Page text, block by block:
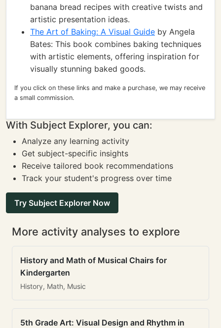
banana bread recipes with creative twists and
artistic presentation ideas.
The Art of Baking: A Visual Guide by Angela
Bates: This book combines baking techniques
with artistic elements, offering inspiration for
visually stunning baked goods.
If you click on these links and make a purchase, we may receive
a small commission.
With Subject Explorer, you can:
Analyze any learning activity
Get subject-specific insights
Receive tailored book recommendations
Track your student's progress over time
Try Subject Explorer Now
More activity analyses to explore
History and Math of Musical Chairs for
Kindergarten
History, Math, Music
5th Grade Art: Visual Design and Rhythm in